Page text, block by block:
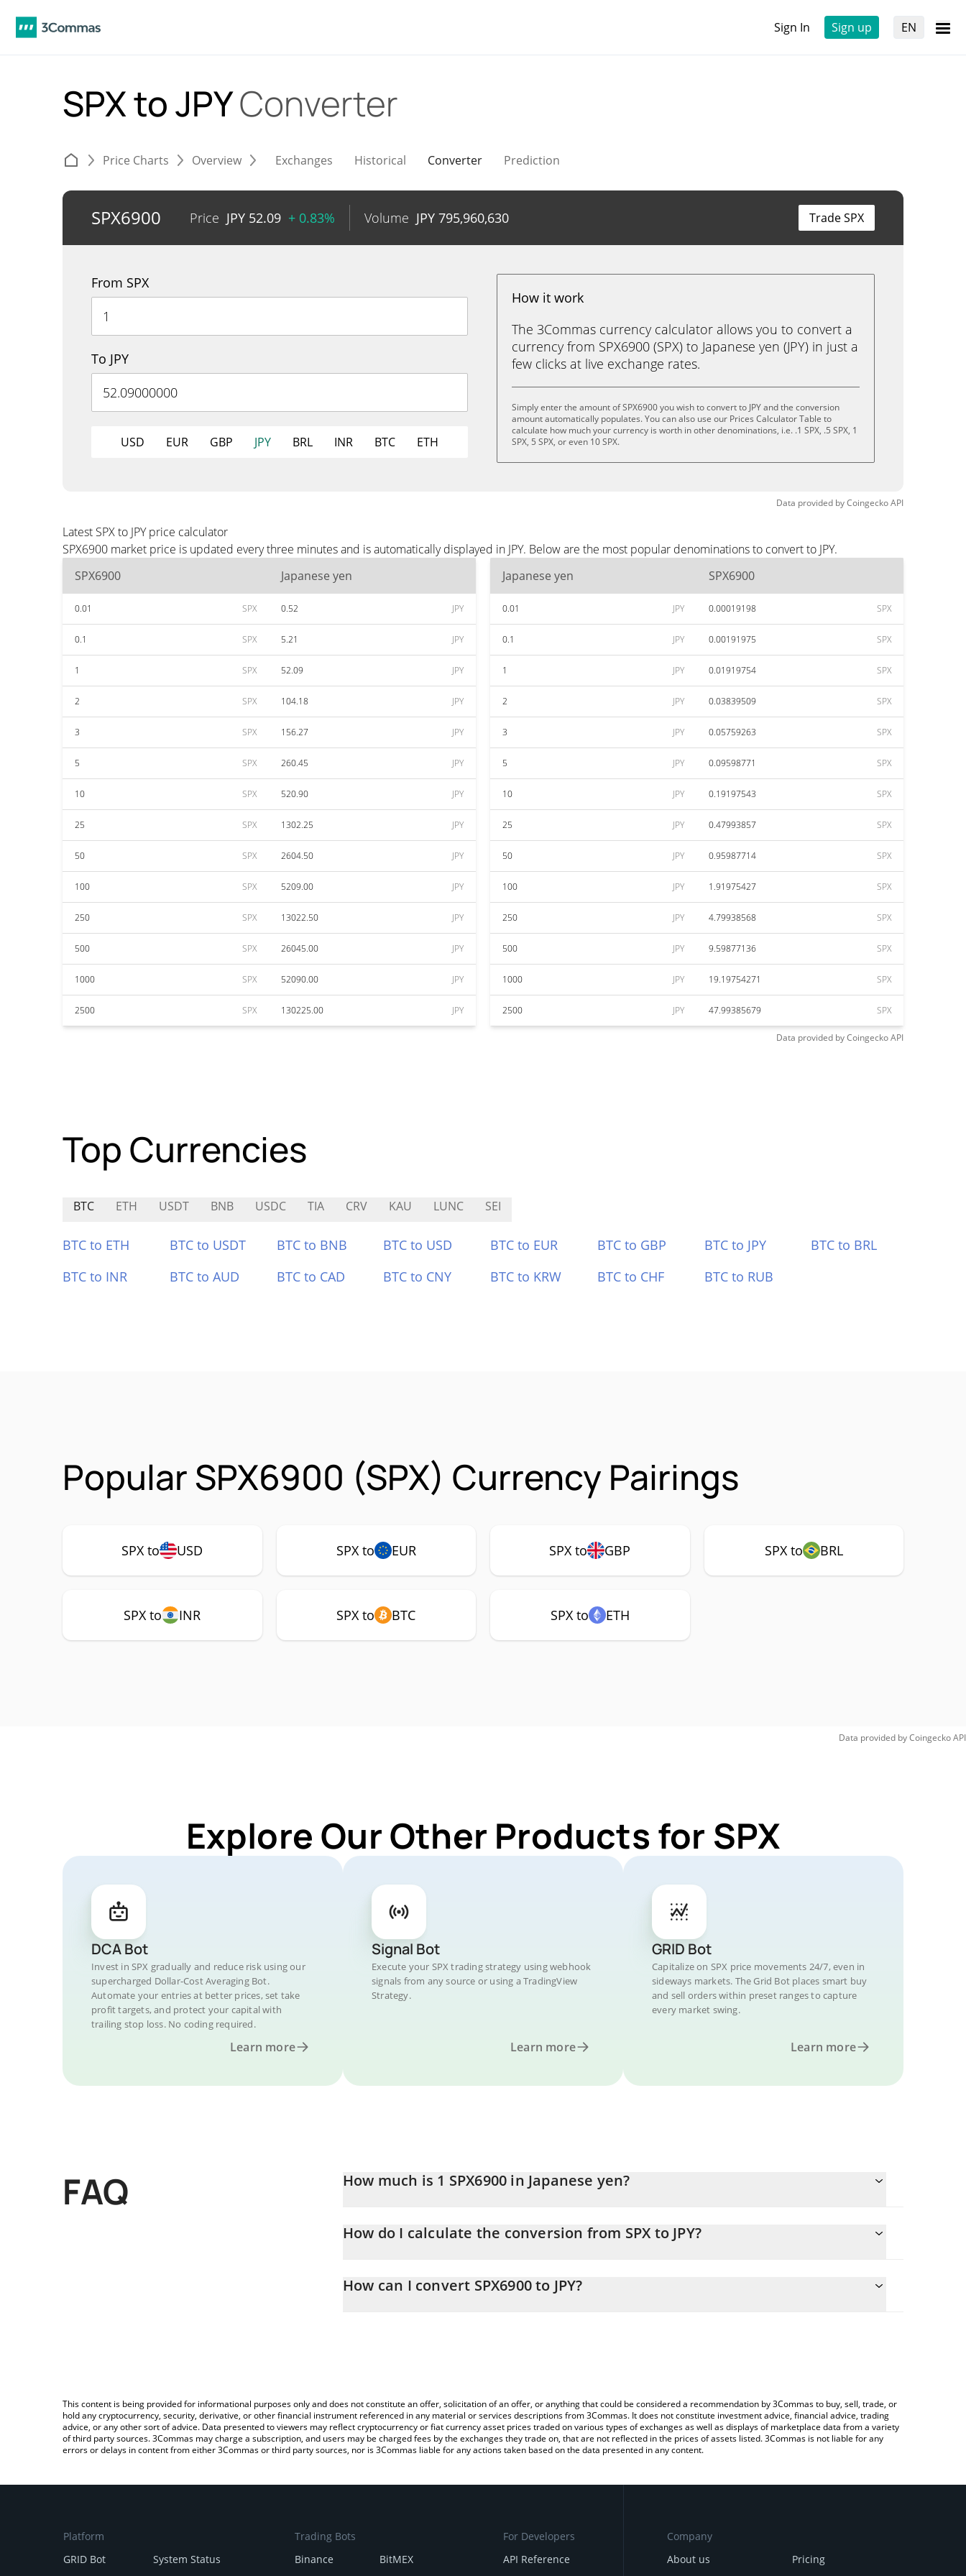
Sign In Sign up EN
SPX to JPYConverter
Price Charts Overview Exchanges Historical Converter Prediction
SPX6900 Price JPY 52.09 + 0.83% Volume JPY 795,960,630 Trade SPX
From SPX
To JPY
USD EUR GBP JPY BRL INR BTC ETH
How it work
The 3Commas currency calculator allows you to convert a
currency from SPX6900 (SPX) to Japanese yen (JPY) in just a
few clicks at live exchange rates.
Simply enter the amount of SPX6900 you wish to convert to JPY and the conversion
amount automatically populates. You can also use our Prices Calculator Table to
calculate how much your currency is worth in other denominations, i.e. .1 SPX, .5 SPX, 1
SPX, 5 SPX, or even 10 SPX.
Data provided byCoingeckoAPI
Latest SPX to JPY price calculator
SPX6900 market price is updated every three minutes and is automatically displayed in JPY. Below are the most popular denominations to convert to JPY.
SPX6900
Japanese yen
0.01 SPX 0.52 JPY
0.1 SPX 5.21 JPY
1 SPX 52.09 JPY
2 SPX 104.18 JPY
3 SPX 156.27 JPY
5 SPX 260.45 JPY
10 SPX 520.90 JPY
25 SPX 1302.25 JPY
50 SPX 2604.50 JPY
100 SPX 5209.00 JPY
250 SPX 13022.50 JPY
500 SPX 26045.00 JPY
1000 SPX 52090.00 JPY
2500 SPX 130225.00 JPY
Japanese yen SPX6900
0.01 JPY 0.00019198 SPX
0.1 JPY 0.00191975 SPX
1 JPY 0.01919754 SPX
2 JPY 0.03839509 SPX
3 JPY 0.05759263 SPX
5 JPY 0.09598771 SPX
10 JPY 0.19197543 SPX
25 JPY 0.47993857 SPX
50 JPY 0.95987714 SPX
100 JPY 1.91975427 SPX
250 JPY 4.79938568 SPX
500 JPY 9.59877136 SPX
1000 JPY 19.19754271 SPX
2500 JPY 47.99385679 SPX
Data provided byCoingeckoAPI
Top Currencies
BTC ETH USDT BNB USDC TIA CRV KAU LUNC SEI
BTC to ETH BTC to USDT BTC to BNB BTC to USD BTC to EUR BTC to GBP BTC to JPY
BTC to BRL
BTC to INR
BTC to AUD BTC to CAD BTC to CNY BTC to KRW BTC to CHF BTC to RUB
Popular SPX6900 (SPX) Currency Pairings
SPX to USD SPX to EUR SPX to GBP SPX to BRL
SPX to INR SPX to BTC SPX to ETH
Data provided byCoingeckoAPI
Explore Our Other Products for SPX
DCA Bot
Invest in SPX gradually and reduce risk using our
supercharged Dollar-Cost Averaging Bot.
Automate your entries at better prices, set take
profit targets, and protect your capital with
trailing stop loss. No coding required.
Learn more
Signal Bot
Execute your SPX trading strategy using webhook
signals from any source or using a TradingView
Strategy.
Learn more
GRID Bot
Capitalize on SPX price movements 24/7, even in
sideways markets. The Grid Bot places smart buy
and sell orders within preset ranges to capture
every market swing.
Learn more
FAQ How much is 1 SPX6900 in Japanese yen?
How do I calculate the conversion from SPX to JPY?
the amount of SPX6900 in the corresponding field and will automatically convert the value in Japanese yen (JPY).
How can I convert SPX6900 to JPY?
This content is being provided for informational purposes only and does not constitute an offer, solicitation of an offer, or anything that could be considered a recommendation by 3Commas to buy, sell, trade, or
hold any cryptocurrency, security, derivative, or other financial instrument referenced in any material or services descriptions from 3Commas. It does not constitute investment advice, financial advice, trading
advice, or any other sort of advice. Data presented to viewers may reflect cryptocurrency or fiat currency asset prices traded on various types of exchanges as well as displays of marketplace data from a variety
of third party sources. 3Commas may charge a subscription, and users may be charged fees by the exchanges they trade on, that are not reflected in the prices of assets listed. 3Commas is not liable for any
errors or delays in content from either 3Commas or third party sources, nor is 3Commas liable for any actions taken based on the data presented in any content.
Platform
GRID Bot
System Status
Trading Bots
Binance
BitMEX
For Developers
API Reference
Company
About us
Pricing